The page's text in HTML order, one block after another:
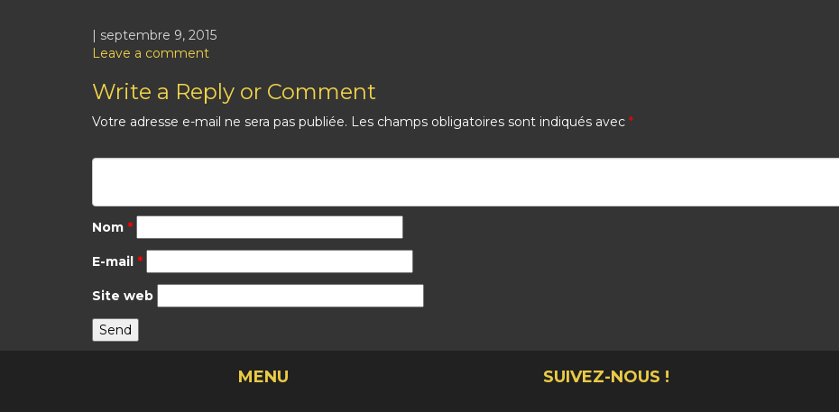
| septembre 9, 2015
Leave a comment
Write a Reply or Comment
Votre adresse e-mail ne sera pas publiée. Les champs obligatoires sont indiqués avec *
Nom *
E-mail *
Site web
MENU SUIVEZ-NOUS !